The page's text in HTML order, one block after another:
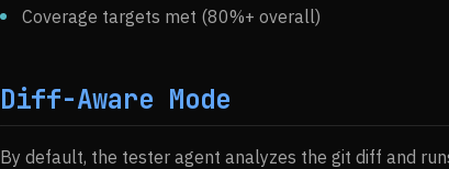
Coverage targets met (80%+ overall)
Diff-Aware Mode
By default, the tester agent analyzes the git diff and